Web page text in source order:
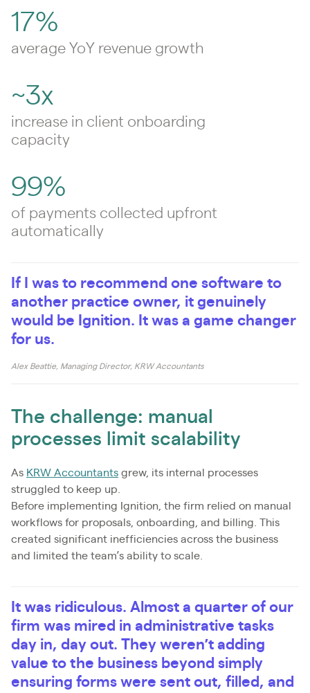
17%
average YoY revenue growth
~3x
increase in client onboarding
capacity
99%
of payments collected upfront
automatically
If I was to recommend one software to
another practice owner, it genuinely
would be Ignition. It was a game changer
for us.
Alex Beattie, Managing Director, KRW Accountants
The challenge: manual
processes limit scalability
As KRW Accountants grew, its internal processes
struggled to keep up.
Before implementing Ignition, the firm relied on manual
workflows for proposals, onboarding, and billing. This
created significant inefficiencies across the business
and limited the team’s ability to scale.
It was ridiculous. Almost a quarter of our
firm was mired in administrative tasks
day in, day out. They weren’t adding
value to the business beyond simply
ensuring forms were sent out, filled, and